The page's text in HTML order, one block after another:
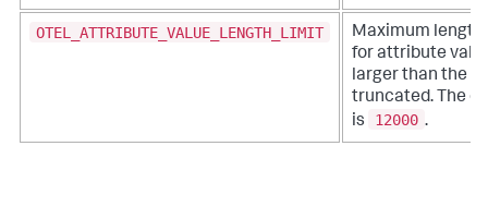
OTEL_ATTRIBUTE_VALUE_LENGTH_LIMIT
Maximum length
for attribute
larger than the
truncated. The
is
12000 .